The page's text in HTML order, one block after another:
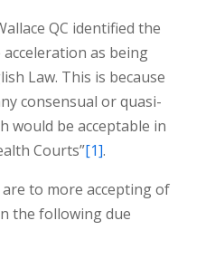
QC identified the
as being
Law. This is because
consensual or quasi-
would be acceptable in
Courts”[1].
to more accepting of
the following due